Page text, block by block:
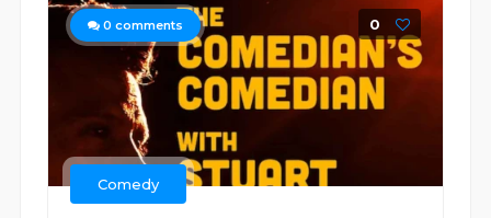
0 comments 0
Comedy